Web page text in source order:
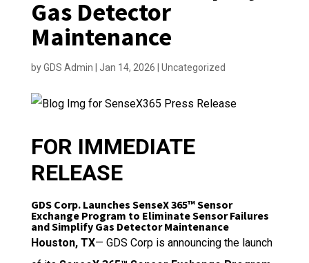
Gas Detector
Maintenance
byGDS Admin Jan 14, 2026 Uncategorized
FOR IMMEDIATE
RELEASE
GDS Corp. Launches SenseX 365™ Sensor
Exchange Program to Eliminate Sensor Failures
and Simplify Gas Detector Maintenance
Houston, TX— GDS Corp is announcing the launch